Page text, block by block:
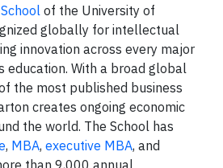
of the University of
globally for intellectual
innovation across every major
education. With a broad global
the most published business
creates ongoing economic
the world. The School has
, MBA, executive MBA, and
than 9,000 annual